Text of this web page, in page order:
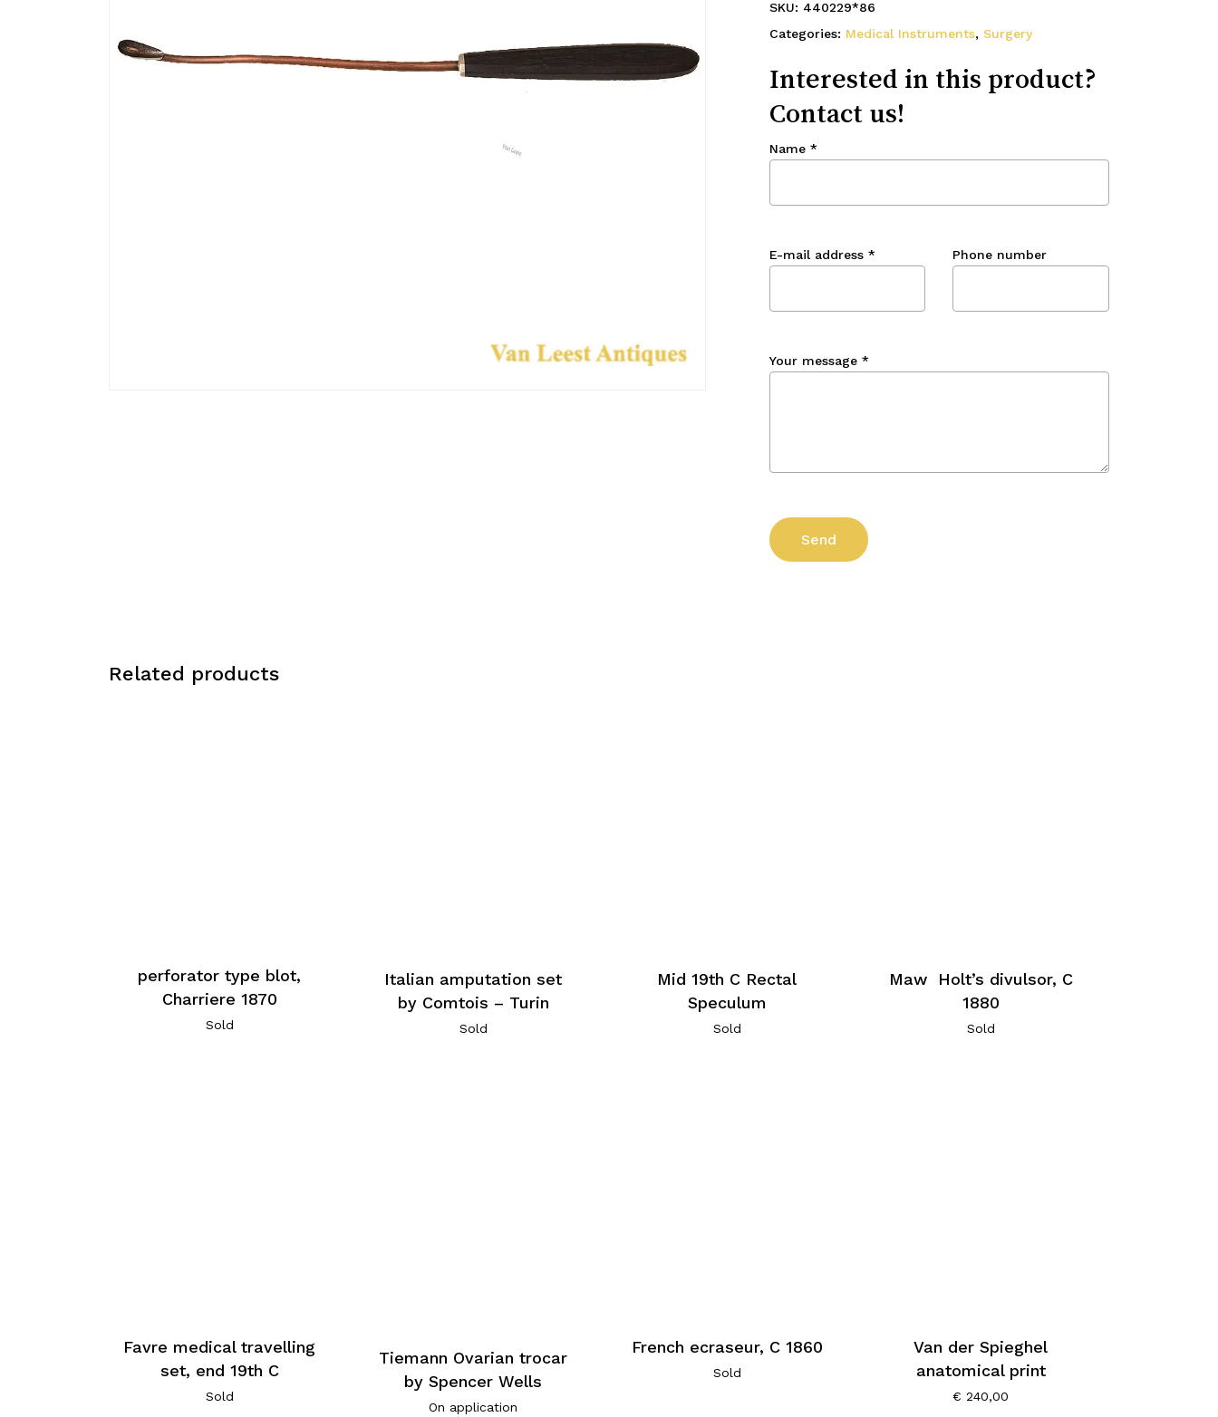
SKU: 440229*86
Categories: Medical Instruments, Surgery
Interested in this product?
Contact us!
Name *
E-mail address * Phone number
Your message *
Related products
perforator type blot,
Charriere 1870
Sold
Italian amputation set
by Comtois – Turin
Sold
Mid 19th C Rectal
Speculum
Sold
Maw Holt’s divulsor, C
1880
Sold
Favre medical travelling
set, end 19th C
Sold
Tiemann Ovarian trocar
by Spencer Wells
On application
French ecraseur, C 1860
Sold
Van der Spieghel
anatomical print
€ 240,00